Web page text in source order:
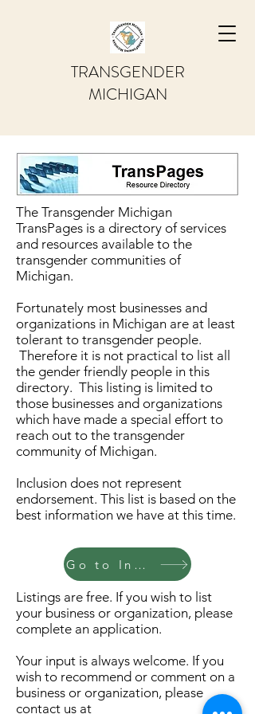
TRANSGENDER
MICHIGAN
The Transgender Michigan
TransPages is a directory of services
and resources available to the
transgender communities of
Michigan.
Fortunately most businesses and
organizations in Michigan are at least
tolerant to transgender people.
Therefore it is not practical to list all
the gender friendly people in this
directory. This listing is limited to
those businesses and organizations
which have made a special effort to
reach out to the transgender
community of Michigan.
Inclusion does not represent
endorsement. This list is based on the
best information we have at this time.
Go to Index
Listings are free. If you wish to list
your business or organization, please
complete an application.
Your input is always welcome. If you
wish to recommend or comment on a
business or organization, please
contact us at